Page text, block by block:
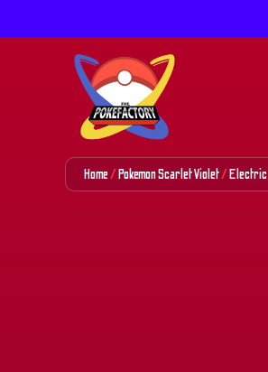
Home/Pokemon Scarlet Violet/Electric